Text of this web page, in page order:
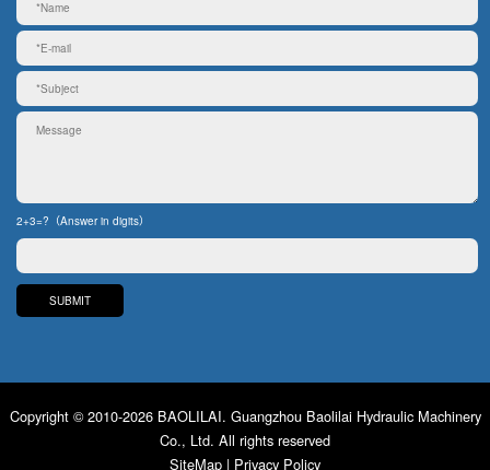
2+3=?（Answer in digits）
Copyright © 2010-2026 BAOLILAI. Guangzhou Baolilai Hydraulic Machinery
Co., Ltd. All rights reserved
SiteMap | Privacy Policy